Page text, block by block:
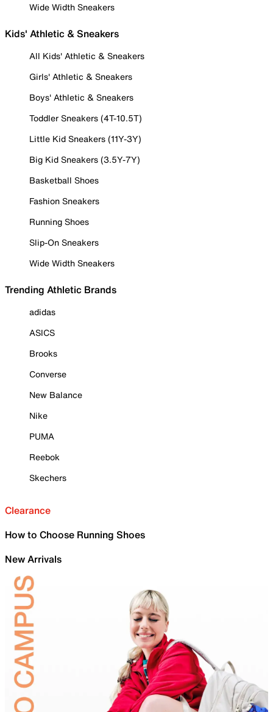
Wide Width Sneakers
Kids' Athletic & Sneakers
All Kids' Athletic & Sneakers
Girls' Athletic & Sneakers
Boys' Athletic & Sneakers
Toddler Sneakers (4T-10.5T)
Little Kid Sneakers (11Y-3Y)
Big Kid Sneakers (3.5Y-7Y)
Basketball Shoes
Fashion Sneakers
Running Shoes
Slip-On Sneakers
Wide Width Sneakers
Trending Athletic Brands
adidas
ASICS
Brooks
Converse
New Balance
Nike
PUMA
Reebok
Skechers
Clearance
How to Choose Running Shoes
New Arrivals